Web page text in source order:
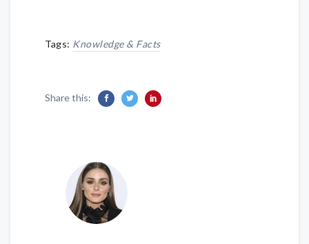
Tags: Knowledge & Facts
Share this: